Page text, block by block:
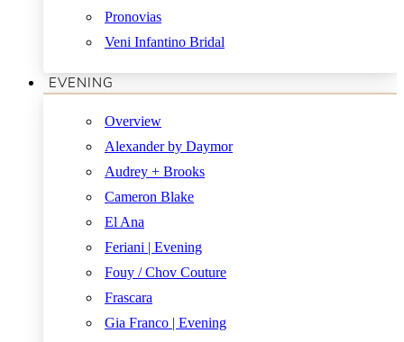
Pronovias
Veni Infantino Bridal
EVENING
Overview
Alexander by Daymor
Audrey + Brooks
Cameron Blake
El Ana
Feriani | Evening
Fouy / Chov Couture
Frascara
Gia Franco | Evening